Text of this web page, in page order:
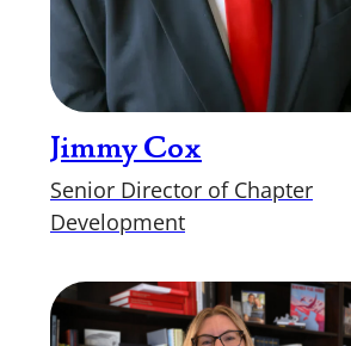
Jimmy Cox
Senior Director of Chapter
Development